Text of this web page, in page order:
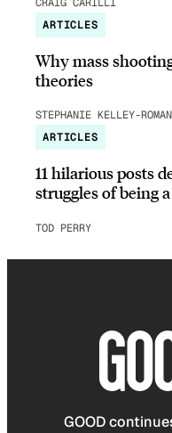
ARTICLES
Why mass
theories
STEPHANIE KELLEY-
ARTICLES
11 hilarious posts
struggles of being
TOD PERRY
GOOD